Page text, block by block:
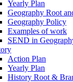
Yearly Plan
Geography Root
Geography Policy
Examples of work
SEND in
Action Plan
Yearly Plan
History Root &